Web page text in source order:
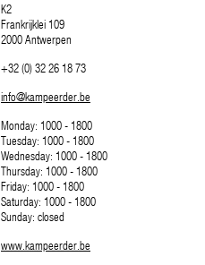
K2
Frankrijklei 109
2000 Antwerpen
+32 (0) 32 26 18 73
info@kampeerder.be
Monday: 1000 - 1800
Tuesday: 1000 - 1800
Wednesday: 1000 - 1800
Thursday: 1000 - 1800
Friday: 1000 - 1800
Saturday: 1000 - 1800
Sunday: closed
www.kampeerder.be